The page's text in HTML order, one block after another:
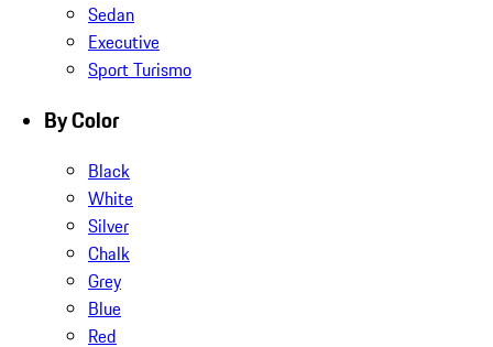
Sedan
Executive
Sport Turismo
By Color
Black
White
Silver
Chalk
Grey
Blue
Red